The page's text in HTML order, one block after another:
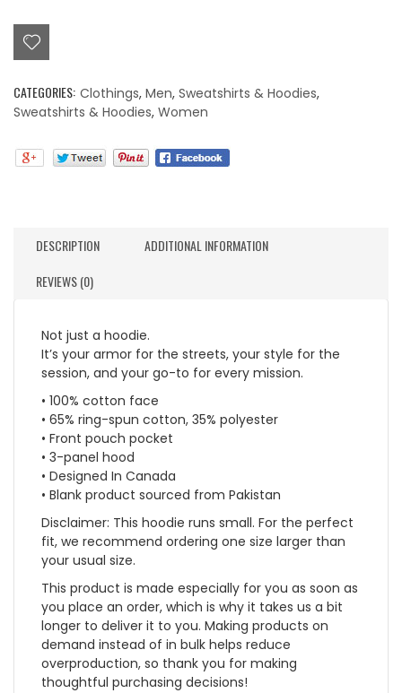
Hoodie
quantity
CATEGORIES: Clothings, Men, Sweatshirts & Hoodies,
Sweatshirts & Hoodies, Women
DESCRIPTION
ADDITIONAL INFORMATION
REVIEWS (0)
Not just a hoodie.
It’s your armor for the streets, your style for the
session, and your go-to for every mission.
• 100% cotton face
• 65% ring-spun cotton, 35% polyester
• Front pouch pocket
• 3-panel hood
• Designed In Canada
• Blank product sourced from Pakistan
Disclaimer: This hoodie runs small. For the perfect
fit, we recommend ordering one size larger than
your usual size.
This product is made especially for you as soon as
you place an order, which is why it takes us a bit
longer to deliver it to you. Making products on
demand instead of in bulk helps reduce
overproduction, so thank you for making
thoughtful purchasing decisions!